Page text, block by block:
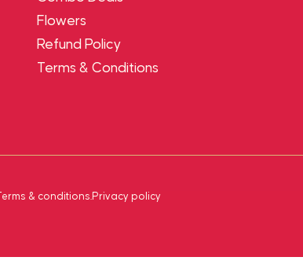
Flowers
Refund Policy
Terms & Conditions
Terms & conditions.Privacy policy